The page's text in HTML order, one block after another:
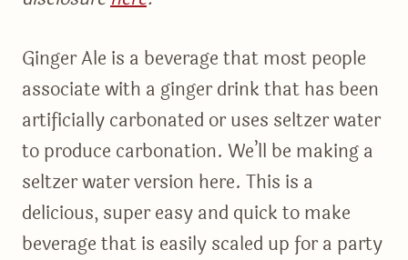
Ginger Ale is a beverage that most people
associate with a ginger drink that has been
artificially carbonated or uses seltzer water
to produce carbonation. We’ll be making a
seltzer water version here. This is a
delicious, super easy and quick to make
beverage that is easily scaled up for a party